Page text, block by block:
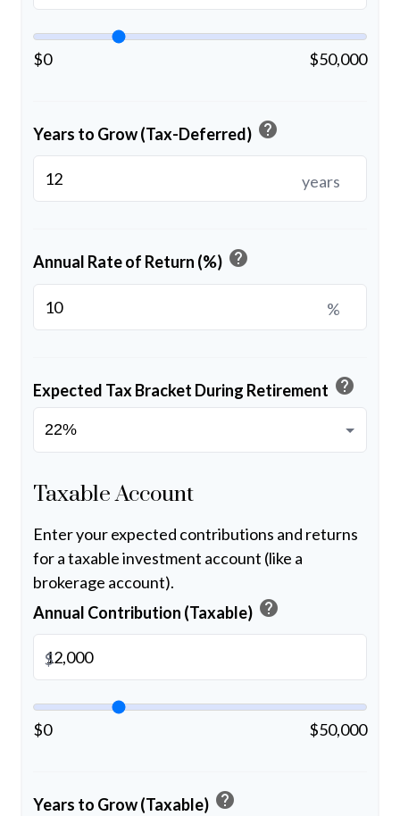
$0 $50,000
Years to Grow (Tax-Deferred) help
years
Annual Rate of Return (%) help
%
Expected Tax Bracket During Retirement help
Taxable Account
Enter your expected contributions and returns
for a taxable investment account (like a
brokerage account).
Annual Contribution (Taxable) help
$
$0 $50,000
Years to Grow (Taxable) help